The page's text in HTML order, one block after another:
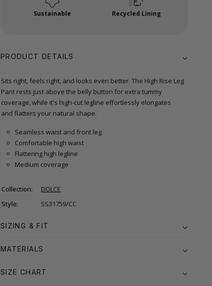
Sustainable Recycled Lining
PRODUCT DETAILS
Sits right, feels right, and looks even better. The High Rise Leg
Pant rests just above the belly button for extra tummy
coverage, while it's high-cut legline effortlessly elongates
and flatters your natural shape.
Seamless waist and front leg
Comfortable high waist
Flattering high legline
Medium coverage
Collection:
DOLCE
Style:
SS31759/CC
SIZING & FIT
MATERIALS
SIZE CHART